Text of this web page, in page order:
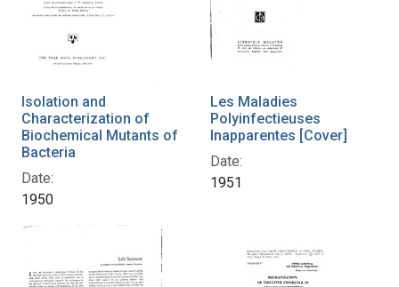
Isolation and
Characterization of
Biochemical Mutants of
Bacteria
Date:
1950
Les Maladies
Polyinfectieuses
Inapparentes [Cover]
Date:
1951